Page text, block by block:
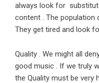
always look for
content . The population
They get tired and look
Quality . We might all
good music . If we truly
the Quality must be